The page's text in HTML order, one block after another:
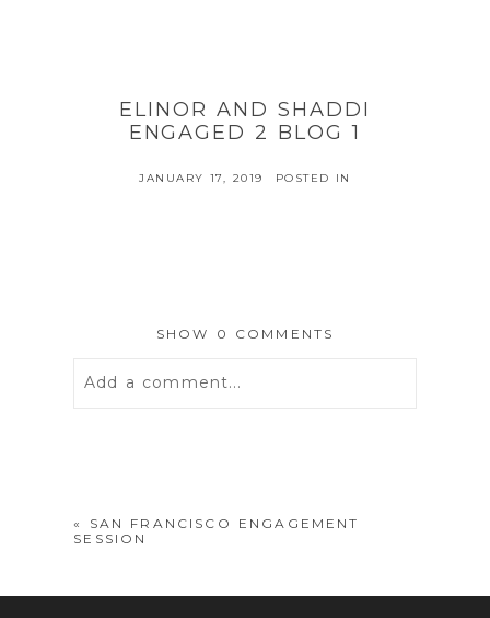
ELINOR AND SHADDI
ENGAGED 2 BLOG 1
JANUARY 17, 2019 POSTED IN
SHOW 0 COMMENTS
Add a comment...
«
SAN FRANCISCO ENGAGEMENT
SESSION